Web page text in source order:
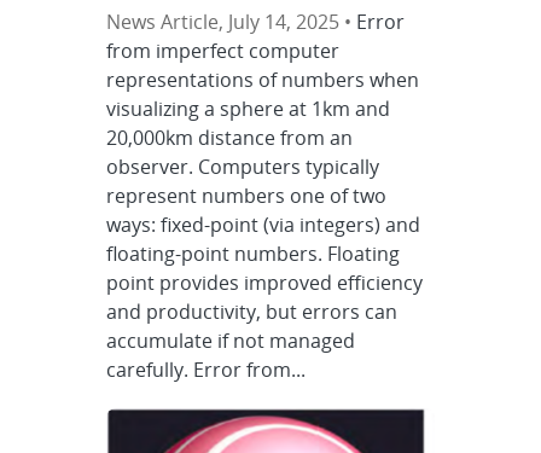
News Article, July 14, 2025 • Error
from imperfect computer
representations of numbers when
visualizing a sphere at 1km and
20,000km distance from an
observer. Computers typically
represent numbers one of two
ways: fixed-point (via integers) and
floating-point numbers. Floating
point provides improved efficiency
and productivity, but errors can
accumulate if not managed
carefully. Error from...